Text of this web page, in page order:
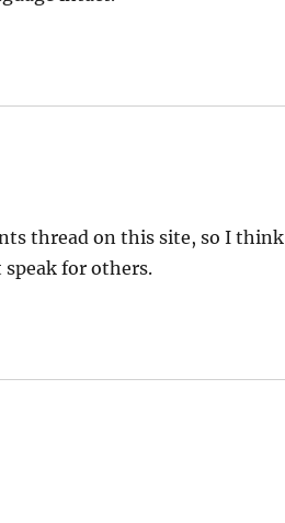
thread on this site, so I think
speak for others.